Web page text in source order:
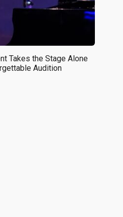
Takes the Stage Alone
Audition